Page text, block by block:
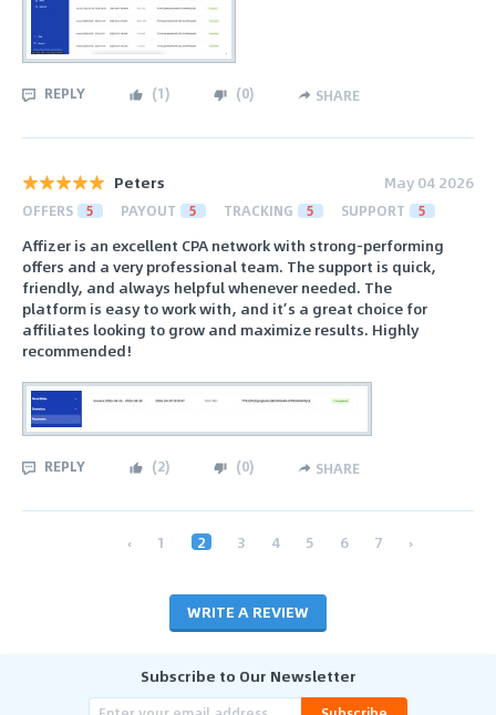
REPLY (1) (0) SHARE
Peters May 04 2026
OFFERS 5 PAYOUT 5 TRACKING 5 SUPPORT 5
Affizer is an excellent CPA network with strong-performing
offers and a very professional team. The support is quick,
friendly, and always helpful whenever needed. The
platform is easy to work with, and it’s a great choice for
affiliates looking to grow and maximize results. Highly
recommended!
REPLY (2) (0) SHARE
‹ 1 2 3 4 5 6 7 ›
WRITE A REVIEW
Subscribe to Our Newsletter